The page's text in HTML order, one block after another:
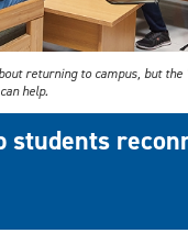
returning to campus, but the
help.
students